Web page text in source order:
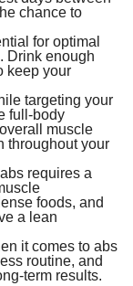
chance to
for optimal
Drink enough
keep your
targeting your
full-body
muscle
throughout your
requires a
foods, and
a lean
it comes to abs
routine, and
term results.